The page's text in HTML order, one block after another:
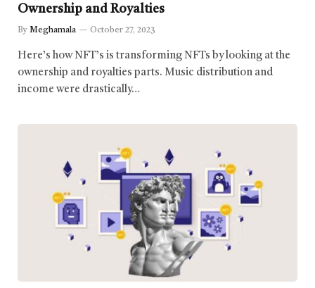
Ownership and Royalties
By Meghamala October 27, 2023
Here’s how NFT’s is transforming NFTs by looking at the
ownership and royalties parts. Music distribution and
income were drastically…